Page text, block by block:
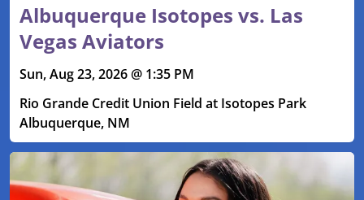
Albuquerque Isotopes vs. Las
Vegas Aviators
Sun, Aug 23, 2026 @ 1:35 PM
Rio Grande Credit Union Field at Isotopes Park
Albuquerque, NM